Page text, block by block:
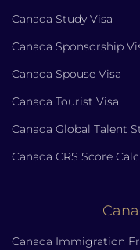
Canada Study Visa
Canada Sponsorship
Canada Spouse Visa
Canada Tourist Visa
Canada Global Talent
Canada CRS Score
Canada Immigration